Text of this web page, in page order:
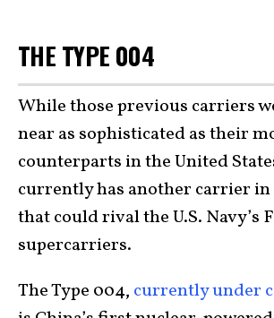
THE TYPE 004
While those previous carriers
near as sophisticated as their
counterparts in the United
currently has another carrier
that could rival the U.S. Navy’s
supercarriers.
The Type 004, currently under